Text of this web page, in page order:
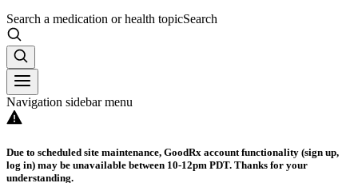
Search a medication or health topicSearch
Navigation sidebar menu
Due to scheduled site maintenance, GoodRx account functionality (sign up,
log in) may be unavailable between 10-12pm PDT. Thanks for your
understanding.